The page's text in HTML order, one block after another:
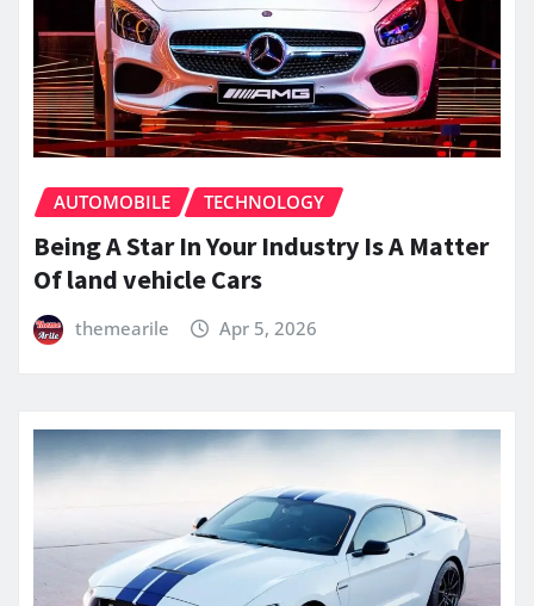
AUTOMOBILE TECHNOLOGY
Being A Star In Your Industry Is A Matter
Of land vehicle Cars
themearile Apr 5, 2026